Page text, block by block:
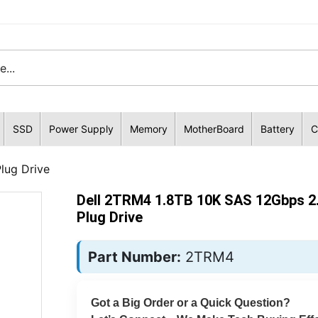
SSD Power Supply Memory MotherBoard Battery
Drive
Dell 2TRM4 1.8TB 10K SAS 12Gbps
Plug Drive
Part Number: 2TRM4
Got a Big Order or a Quick Question?